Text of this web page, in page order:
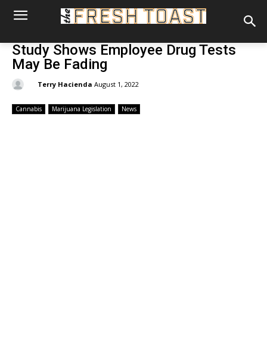
Study Shows Employee Drug Tests
May Be Fading
Terry Hacienda August 1, 2022
Cannabis Marijuana Legislation News